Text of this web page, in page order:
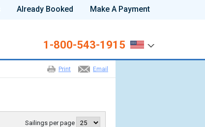
Already Booked Make A Payment
1-800-543-1915
Email
Print
Sailings per page